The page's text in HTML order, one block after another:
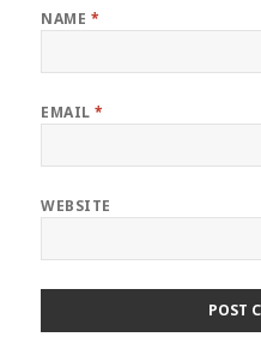
NAME *
EMAIL*
WEBSITE